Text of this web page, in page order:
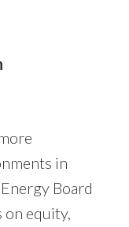
in
Board
on equity,